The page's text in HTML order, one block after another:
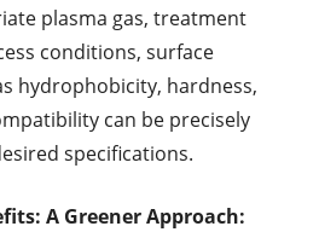
plasma gas, treatment
conditions, surface
hydrophobicity, hardness,
can be precisely
specifications.
A Greener Approach: